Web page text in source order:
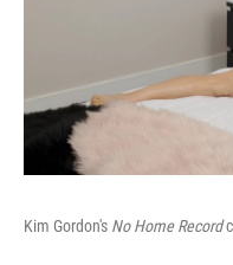
Kim Gordon's No Home Record